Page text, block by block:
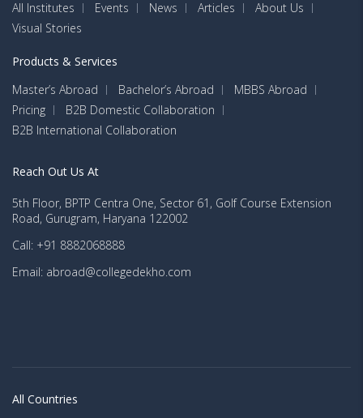
All Institutes
Events News Articles
About Us
Visual Stories
Products & Services
Master’s Abroad
Bachelor’s Abroad
MBBS Abroad
Pricing
B2B Domestic Collaboration
B2B International Collaboration
Reach Out Us At
5th Floor, BPTP Centra One, Sector 61, Golf Course Extension
Road, Gurugram, Haryana 122002
Call: +91 8882068888
Email: abroad@collegedekho.com
All Countries